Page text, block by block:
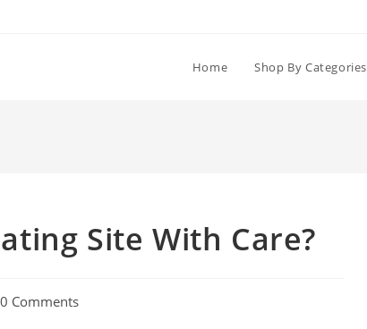
Home Shop By Categories
Site With Care?
0 Comments